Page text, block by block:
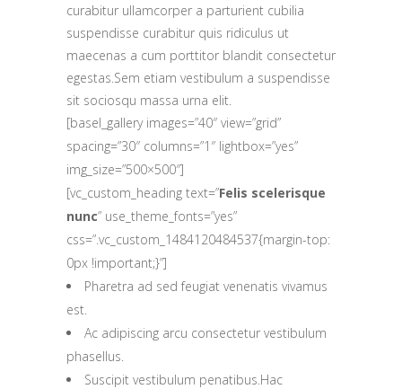
curabitur ullamcorper a parturient cubilia
suspendisse curabitur quis ridiculus ut
maecenas a cum porttitor blandit consectetur
egestas.Sem etiam vestibulum a suspendisse
sit sociosqu massa urna elit.
[basel_gallery images=”40″ view=”grid”
spacing=”30″ columns=”1″ lightbox=”yes”
img_size=”500×500″]
[vc_custom_heading text=”Felis scelerisque
nunc” use_theme_fonts=”yes”
css=”.vc_custom_1484120484537{margin-top:
0px !important;}”]
Pharetra ad sed feugiat venenatis vivamus
est.
Ac adipiscing arcu consectetur vestibulum
phasellus.
Suscipit vestibulum penatibus.Hac